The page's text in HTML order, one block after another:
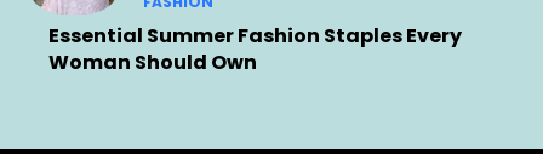
Essential Summer Fashion Staples Every
Woman Should Own